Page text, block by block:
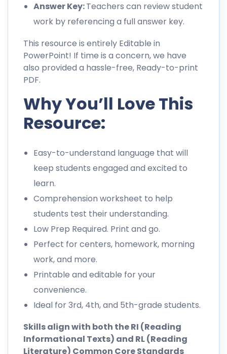
Answer Key:Teachers can review student
work by referencing a full answer key.
This resource is entirely Editable in
PowerPoint! If time is a concern, we have
also provided a hassle-free, Ready-to-print
PDF.
Why You’ll Love This
Resource:
Easy-to-understand language that will
keep students engaged and excited to
learn.
Comprehension worksheet to help
students test their understanding.
Low Prep Required. Print and go.
Perfect for centers, homework, morning
work, and more.
Printable and editable for your
convenience.
Ideal for 3rd, 4th, and 5th-grade students.
Skills align with both the RI (Reading
Informational Texts) and RL (Reading
Literature) Common Core Standards